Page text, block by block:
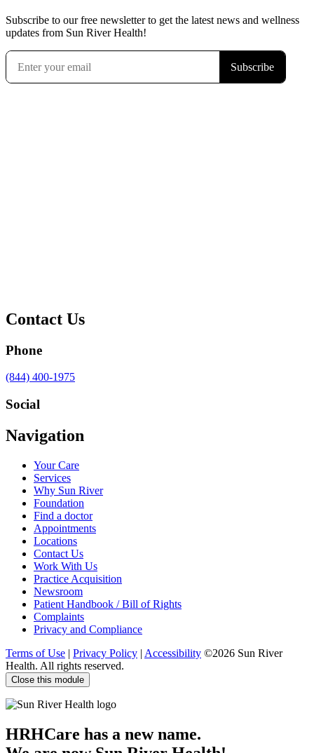
Subscribe to our free newsletter to get the latest news and wellness
updates from Sun River Health!
Contact Us
Phone
Call
at
(844) 400-1975
Social
Visit
us
Facebook
Visit
us
Twitter
Visit
us
YouTube
Visit
us
LinkedIn
Navigation
Your Care
Services
Why Sun River
Foundation
Find a doctor
Appointments
Locations
Contact Us
Work With Us
Practice Acquisition
Newsroom
Patient Handbook / Bill of Rights
Complaints
Privacy and Compliance
Terms of Use | Privacy Policy | Accessibility ©2026 Sun River
Health. All rights reserved.
Close this module
HRHCare has a new name.